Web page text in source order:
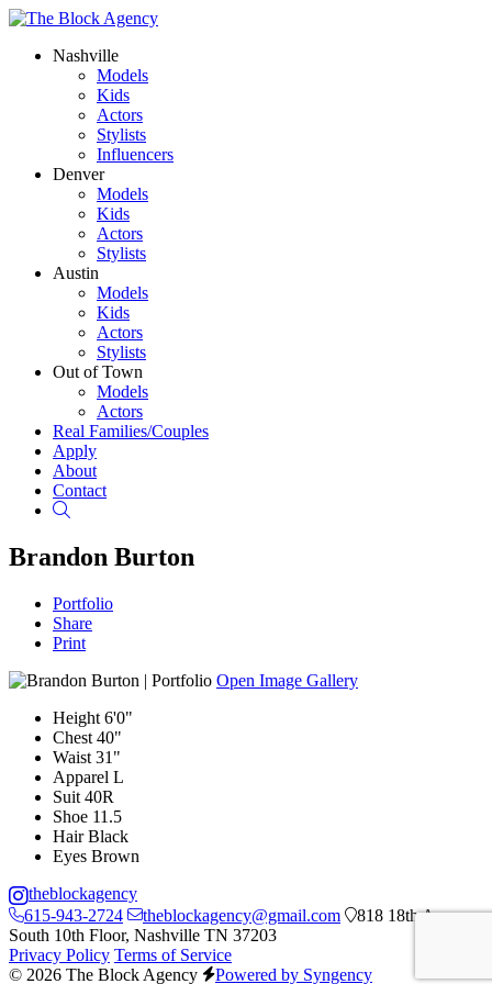
Nashville
Models
Kids
Actors
Stylists
Influencers
Denver
Models
Kids
Actors
Stylists
Austin
Models
Kids
Actors
Stylists
Out of Town
Models
Actors
Real Families/Couples
Apply
About
Contact
Brandon Burton
Portfolio
Share
Print
Open Image Gallery
Height 6'0"
Chest 40"
Waist 31"
Apparel L
Suit 40R
Shoe 11.5
Hair Black
Eyes Brown
theblockagency
615-943-2724
theblockagency@gmail.com
818 18th Ave
South 10th Floor, Nashville TN 37203
Privacy Policy Terms of Service
© 2026 The Block Agency
Powered by Syngency